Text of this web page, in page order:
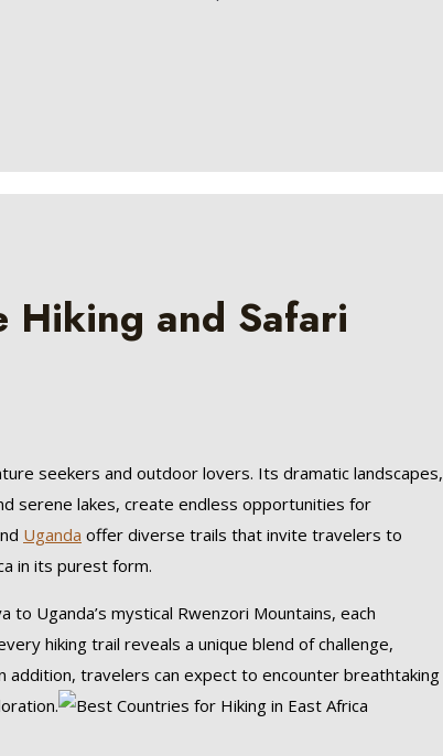
Hiking and Safari
seekers and outdoor lovers. Its dramatic landscapes,
serene lakes, create endless opportunities for
Uganda offer diverse trails that invite travelers to
in its purest form.
to Uganda’s mystical Rwenzori Mountains, each
hiking trail reveals a unique blend of challenge,
travelers can expect to encounter breathtaking